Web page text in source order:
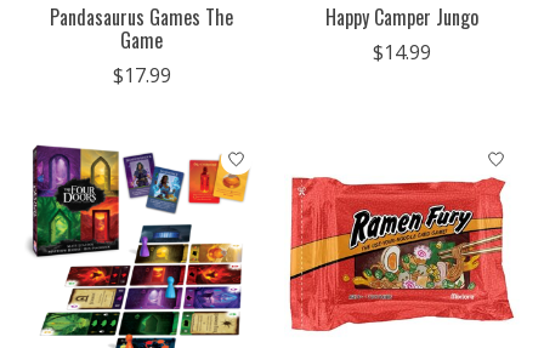
Pandasaurus Games The
Game
$17.99
Happy Camper Jungo
$14.99